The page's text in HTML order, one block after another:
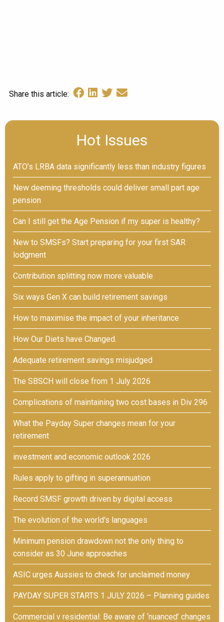
Share this article:
Hot Issues
ATO’s LRBA data significantly less than industry figures
New deeming thresholds could deliver small part age
pension
Can I still get the Age Pension if my super is healthy?
New to SMSFs? Start preparing for your first SAR
lodgment
Contribution splitting now more valuable
Six ways Gen X can build retirement savings
How to maximise the impact of your inheritance
How Our Diets have Changed.
Adequate retirement savings misjudged
The SBSCH will close from 1 July 2026
Complications of maintaining two cost bases in Div 296
What the Payday Super changes mean for your
retirement
investment and economic outlook 2026
Rules apply to gifting in superannuation
Record SMSF growth driven by digital access
The evolution of the world's languages
Minimum pension drawdown not the only thing to
consider as 30 June approaches
ASIC urges Aussies to check for unclaimed money
PAYDAY SUPER STARTS 1 JULY 2026 – Planning guides
Commercial v residential: Be aware of ‘nuanced’ changes